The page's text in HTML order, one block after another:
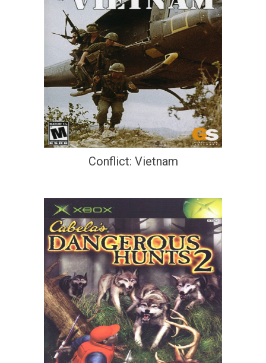
Conflict: Vietnam